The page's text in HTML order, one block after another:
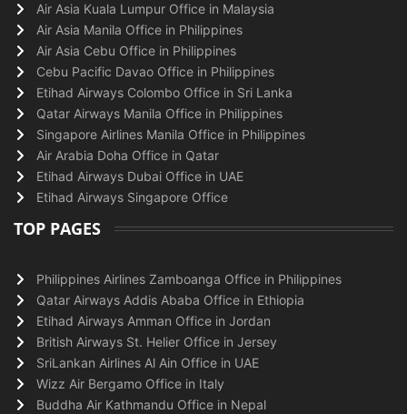
Air Asia Kuala Lumpur Office in Malaysia
Air Asia Manila Office in Philippines
Air Asia Cebu Office in Philippines
Cebu Pacific Davao Office in Philippines
Etihad Airways Colombo Office in Sri Lanka
Qatar Airways Manila Office in Philippines
Singapore Airlines Manila Office in Philippines
Air Arabia Doha Office in Qatar
Etihad Airways Dubai Office in UAE
Etihad Airways Singapore Office
TOP PAGES
Philippines Airlines Zamboanga Office in Philippines
Qatar Airways Addis Ababa Office in Ethiopia
Etihad Airways Amman Office in Jordan
British Airways St. Helier Office in Jersey
SriLankan Airlines Al Ain Office in UAE
Wizz Air Bergamo Office in Italy
Buddha Air Kathmandu Office in Nepal